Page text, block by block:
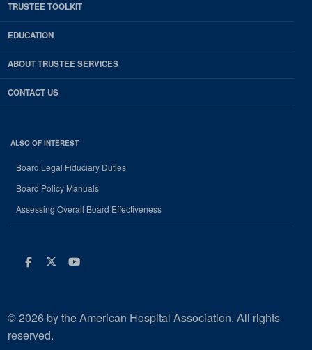
TRUSTEE TOOLKIT
EDUCATION
ABOUT TRUSTEE SERVICES
CONTACT US
ALSO OF INTEREST
Board Legal Fiduciary Duties
Board Policy Manuals
Assessing Overall Board Effectiveness
Facebook
Twitter
Youtube
© 2026 by the American Hospital Association. All rights
reserved.